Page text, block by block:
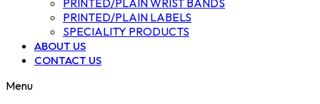
PRINTED/PLAIN WRIST BANDS
PRINTED/PLAIN LABELS
SPECIALITY PRODUCTS
ABOUT US
CONTACT US
Menu